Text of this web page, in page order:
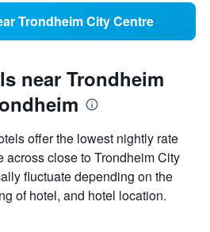
Trondheim City Centre
near Trondheim
offer the lowest nightly rate
across close to Trondheim City
fluctuate depending on the
of hotel, and hotel location.